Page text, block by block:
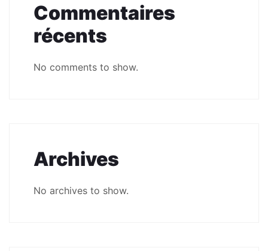
Commentaires
récents
No comments to show.
Archives
No archives to show.